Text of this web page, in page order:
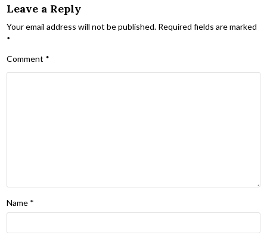
Leave a Reply
Your email address will not be published. Required fields are marked
*
Comment *
Name *